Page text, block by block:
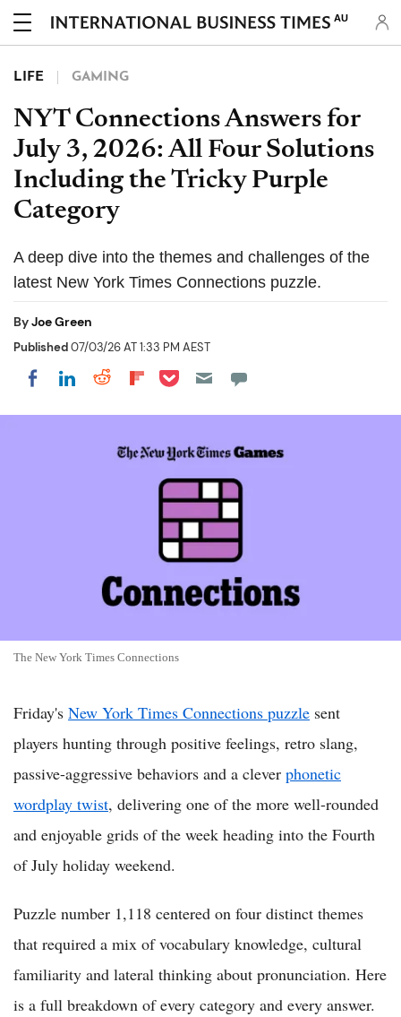
AU
LIFE GAMING
NYT Connections Answers for
July 3, 2026: All Four Solutions
Including the Tricky Purple
Category
A deep dive into the themes and challenges of the
latest New York Times Connections puzzle.
ByJoe Green
Published07/03/26 AT 1:33 PM AEST
Share on Facebook
Share on LinkedIn
Share on Reddit
Share on Flipboard
Share on Pocket
The New York Times Connections
Friday's New York Times Connections puzzle sent
players hunting through positive feelings, retro slang,
passive-aggressive behaviors and a clever phonetic
wordplay twist, delivering one of the more well-rounded
and enjoyable grids of the week heading into the Fourth
of July holiday weekend.
Puzzle number 1,118 centered on four distinct themes
that required a mix of vocabulary knowledge, cultural
familiarity and lateral thinking about pronunciation. Here
is a full breakdown of every category and every answer.